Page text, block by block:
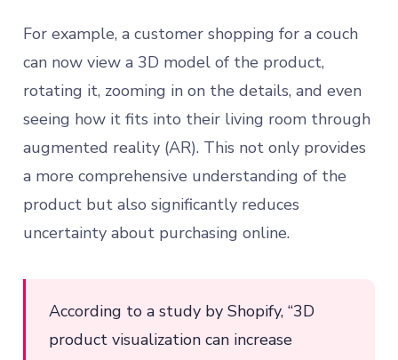
For example, a customer shopping for a couch
can now view a 3D model of the product,
rotating it, zooming in on the details, and even
seeing how it fits into their living room through
augmented reality (AR). This not only provides
a more comprehensive understanding of the
product but also significantly reduces
uncertainty about purchasing online.
According to a study by Shopify, “3D
product visualization can increase